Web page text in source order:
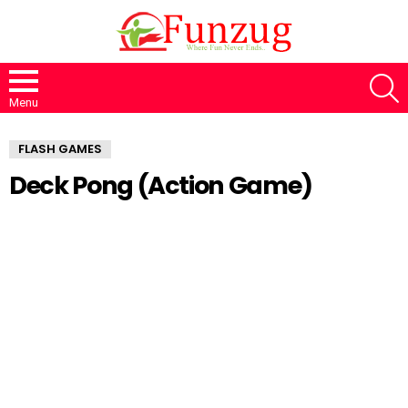
Menu
FLASH GAMES
Deck Pong (Action Game)